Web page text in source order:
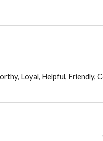
Loyal, Helpful, Friendly,